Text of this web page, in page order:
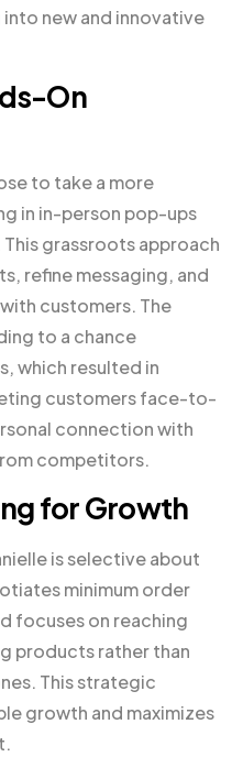
new and innovative
On
to take a more
in in-person pop-ups
grassroots approach
refine messaging, and
customers. The
to a chance
which resulted in
customers face-to-
connection with
competitors.
for Growth
is selective about
minimum order
focuses on reaching
products rather than
This strategic
growth and maximizes